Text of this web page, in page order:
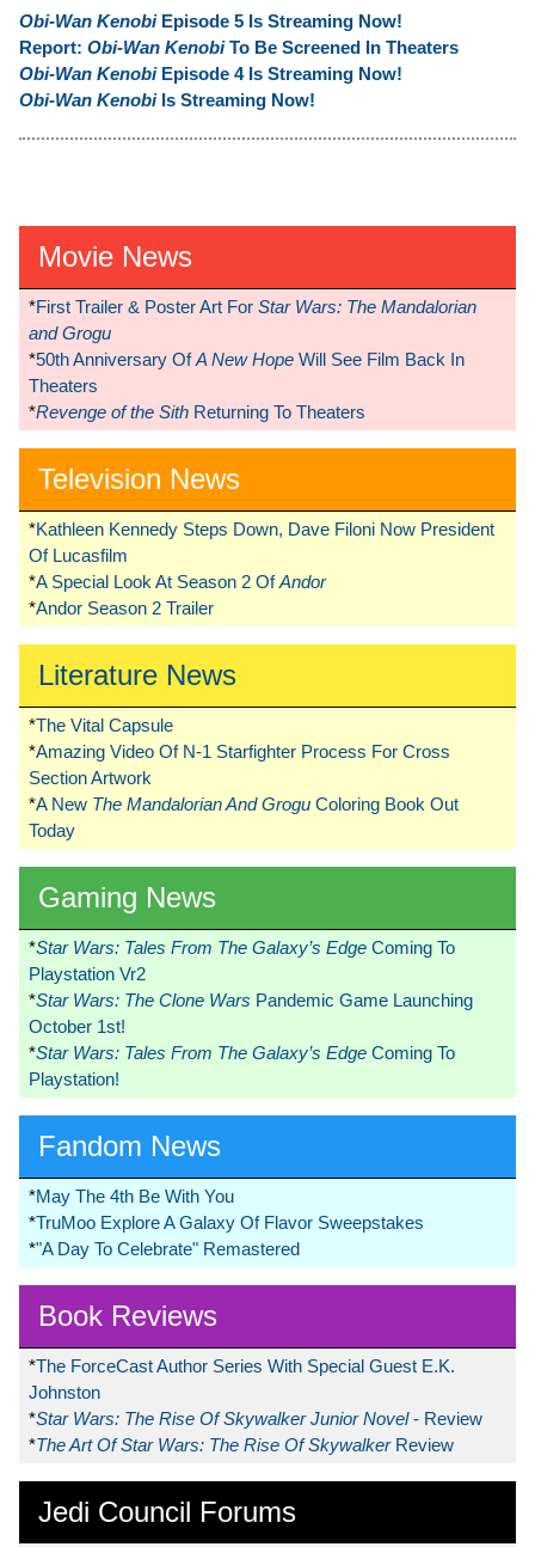
Obi-Wan KenobiEpisode 5 Is Streaming Now!
Report: Obi-Wan KenobiTo Be Screened In Theaters
Obi-Wan KenobiEpisode 4 Is Streaming Now!
Obi-Wan KenobiIs Streaming Now!
Movie News
*First Trailer & Poster Art For Star Wars: The Mandalorian
and Grogu
*50th Anniversary OfA New Hope Will See Film Back In
Theaters
*Revenge of the Sith Returning To Theaters
Television News
*Kathleen Kennedy Steps Down, Dave Filoni Now President
Of Lucasfilm
*A Special Look At Season 2 OfAndor
*Andor Season 2 Trailer
Literature News
*The Vital Capsule
*Amazing Video Of N-1 Starfighter Process For Cross
Section Artwork
*A New The Mandalorian And Grogu Coloring Book Out
Today
Gaming News
*Star Wars: Tales From The Galaxy’s Edge Coming To
Playstation Vr2
*Star Wars: The Clone Wars Pandemic Game Launching
October 1st!
*Star Wars: Tales From The Galaxy’s Edge Coming To
Playstation!
Fandom News
*May The 4th Be With You
*TruMoo Explore A Galaxy Of Flavor Sweepstakes
*"A Day To Celebrate" Remastered
Book Reviews
*The ForceCast Author Series With Special Guest E.K.
Johnston
*Star Wars: The Rise Of Skywalker Junior Novel- Review
*The Art Of Star Wars: The Rise Of Skywalker Review
Jedi Council Forums